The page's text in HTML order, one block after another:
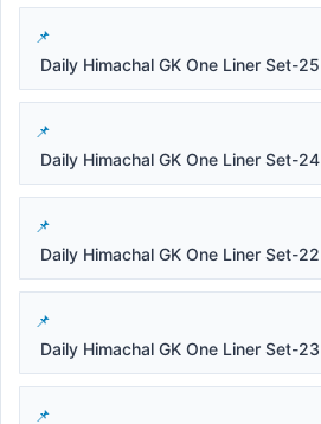
Daily Himachal GK One Liner Set-25
Daily Himachal GK One Liner Set-24
Daily Himachal GK One Liner Set-22
Daily Himachal GK One Liner Set-23